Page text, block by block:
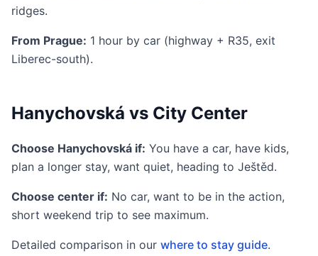
ridges.
From Prague: 1 hour by car (highway + R35, exit
Liberec-south).
Hanychovská vs City Center
Choose Hanychovská if: You have a car, have kids,
plan a longer stay, want quiet, heading to Ještěd.
Choose center if: No car, want to be in the action,
short weekend trip to see maximum.
Detailed comparison in our where to stay guide.